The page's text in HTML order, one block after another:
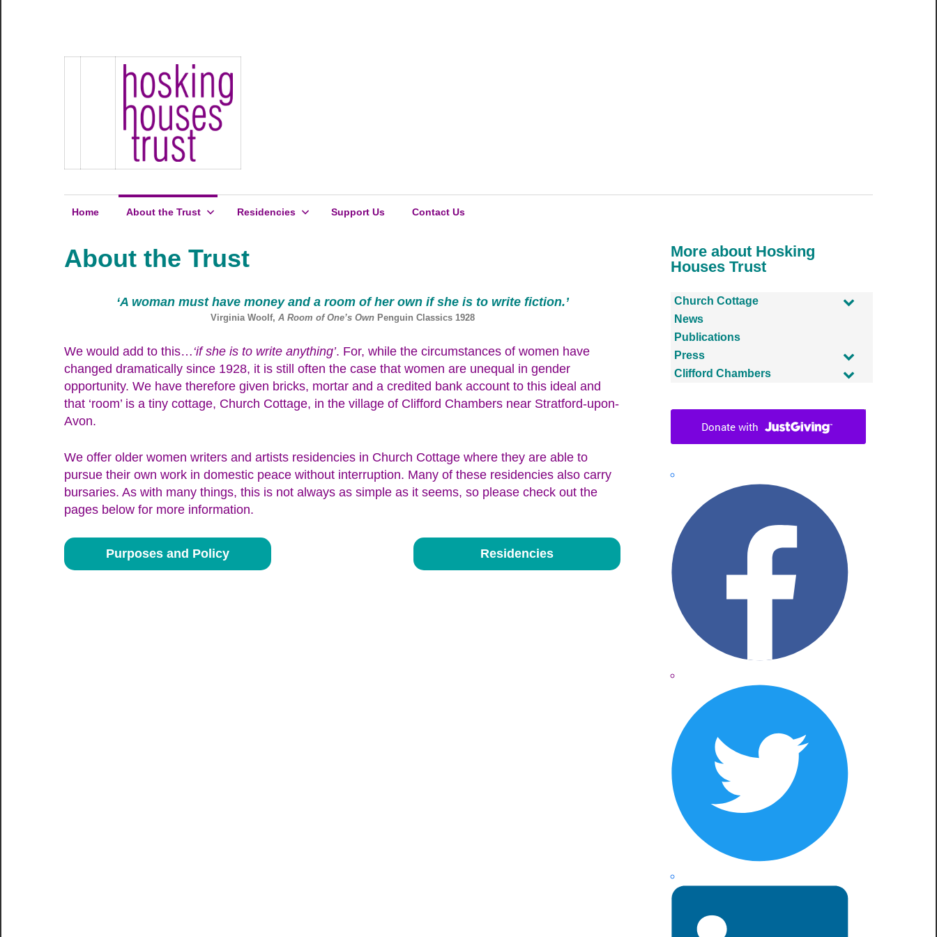
Hosking
Houses
Trust
Houses
Development
Home About the Trust Residencies Support Us Contact Us
About the Trust
‘A woman must have money and a room of her own if she is to write fiction.’
Virginia Woolf, A Room of One’s OwnPenguin Classics 1928
We would add to this…‘if she is to write anything’. For, while the circumstances of women have
changed dramatically since 1928, it is still often the case that women are unequal in gender
opportunity. We have therefore given bricks, mortar and a credited bank account to this ideal and
that ‘room’ is a tiny cottage, Church Cottage, in the village of Clifford Chambers near Stratford-upon-
Avon.
We offer older women writers and artists residencies in Church Cottage where they are able to
pursue their own work in domestic peace without interruption. Many of these residencies also carry
bursaries. As with many things, this is not always as simple as it seems, so please check out the
pages below for more information.
Purposes and Policy Residencies
More about Hosking
Houses Trust
Church Cottage
News
Publications
Press
Clifford Chambers